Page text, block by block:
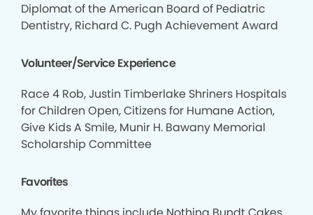
Diplomat of the American Board of Pediatric
Dentistry, Richard C. Pugh Achievement Award
Volunteer/Service Experience
Race 4 Rob, Justin Timberlake Shriners Hospitals
for Children Open, Citizens for Humane Action,
Give Kids A Smile, Munir H. Bawany Memorial
Scholarship Committee
Favorites